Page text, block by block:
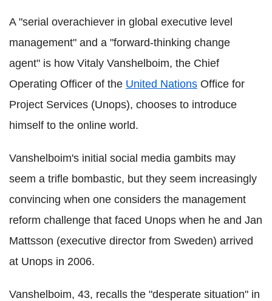
A "serial overachiever in global executive level
management" and a "forward-thinking change
agent" is how Vitaly Vanshelboim, the Chief
Operating Officer of the United Nations Office for
Project Services (Unops), chooses to introduce
himself to the online world.
Vanshelboim's initial social media gambits may
seem a trifle bombastic, but they seem increasingly
convincing when one considers the management
reform challenge that faced Unops when he and Jan
Mattsson (executive director from Sweden) arrived
at Unops in 2006.
Vanshelboim, 43, recalls the "desperate situation" in